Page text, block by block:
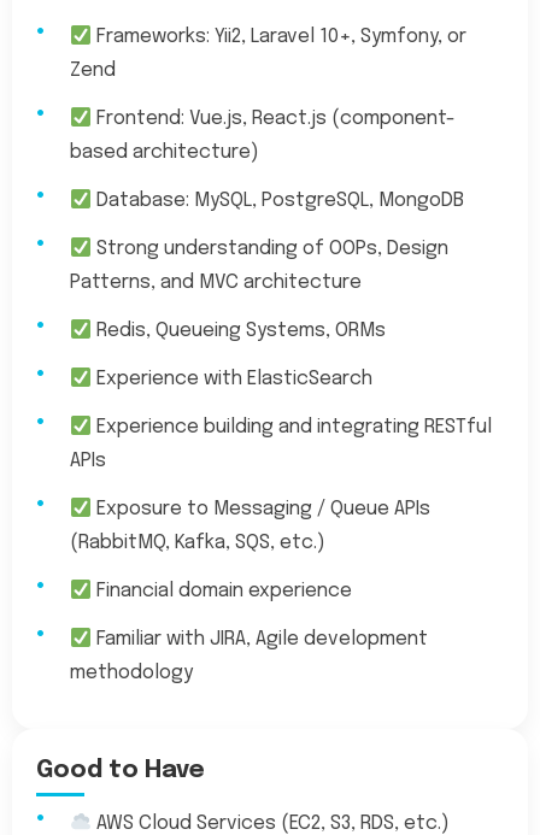
Frameworks: Yii2, Laravel 10+, Symfony, or
Zend
Frontend: Vue.js, React.js (component-
based architecture)
Database: MySQL, PostgreSQL, MongoDB
Strong understanding of OOPs, Design
Patterns, and MVC architecture
Redis, Queueing Systems, ORMs
Experience with ElasticSearch
Experience building and integrating RESTful
APIs
Exposure to Messaging / Queue APIs
(RabbitMQ, Kafka, SQS, etc.)
Financial domain experience
Familiar with JIRA, Agile development
methodology
Good to Have
AWS Cloud Services (EC2, S3, RDS, etc.)